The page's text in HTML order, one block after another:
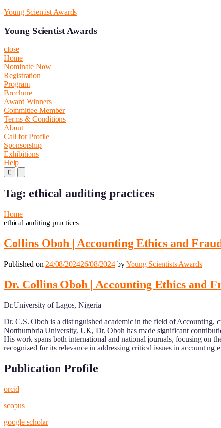
Skip
content
Young Scientist Awards
Young Scientist Awards
close
Home
Nominate Now
Registration
Program
Brochure
Award Winners
Committee Member
Terms & Conditions
About
Call for Profile
Sponsorship
Exhibitions
Help
Primary
Menu
Mobile
Menu
Desktop
Tag: ethical auditing practices
Home
ethical auditing practices
Collins Oboh | Accounting Ethics and
Published on 24/08/202426/08/2024 byYoung Scientists Awards
Dr. Collins Oboh | Accounting Ethics and
Dr.University of Lagos, Nigeria
Dr. C.S. Oboh is a distinguished academic in the field of
Northumbria University, UK, Dr. Oboh has made significant
His work spans both international and national journals, focusing on
recognized for its relevance in addressing critical issues in accounting
Publication Profile
orcid
scopus
google scholar